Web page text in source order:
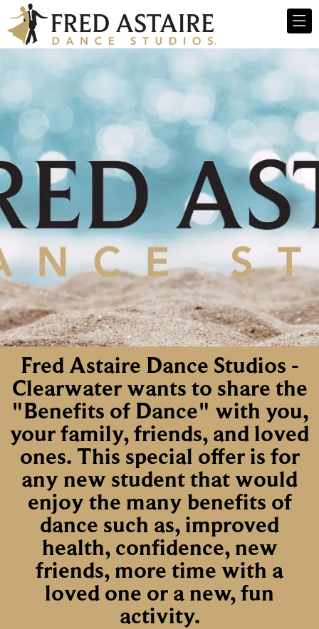
Fred Astaire Dance Studios -
Clearwater wants to share the
"Benefits of Dance" with you,
your family, friends, and loved
ones. This special offer is for
any new student that would
enjoy the many benefits of
dance such as, improved
health, confidence, new
friends, more time with a
loved one or a new, fun
activity.